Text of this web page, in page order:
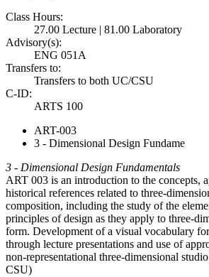
Class Hours:
27.00 Lecture | 81.00 Laboratory
Advisory(s):
ENG 051A
Transfers to:
Transfers to both UC/CSU
C-ID:
ARTS 100
ART-003
3 - Dimensional Design Fundame
3 - Dimensional Design Fundamentals
ART 003 is an introduction to the concepts,
historical references related to three-
composition, including the study of the
principles of design as they apply to three-
form. Development of a visual vocabulary
through lecture presentations and use of
non-representational three-dimensional
CSU)